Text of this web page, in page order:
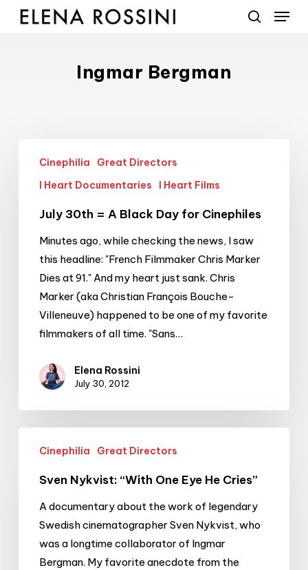
Skip
Menu
Ingmar Bergman
30th
Black
Cinephiles
Cinephilia
Great Directors
I Heart Documentaries
I Heart Films
July 30th = A Black Day for Cinephiles
Minutes ago, while checking the news, I saw
this headline: "French Filmmaker Chris Marker
Dies at 91." And my heart just sank. Chris
Marker (aka Christian François Bouche-
Villeneuve) happened to be one of my favorite
filmmakers of all time. "Sans…
Elena Rossini
July 30, 2012
Nykvist:
“With
Cries”
Cinephilia Great Directors
Sven Nykvist: “With One Eye He Cries”
A documentary about the work of legendary
Swedish cinematographer Sven Nykvist, who
was a longtime collaborator of Ingmar
Bergman. My favorite anecdote from the